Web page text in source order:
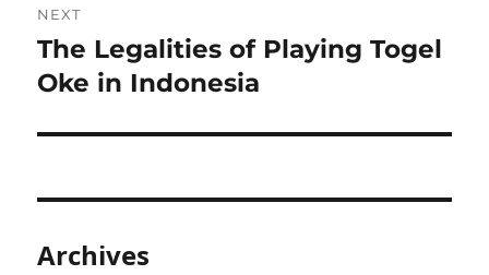
NEXT
Next
post:
The Legalities of Playing Togel
Oke in Indonesia
Archives